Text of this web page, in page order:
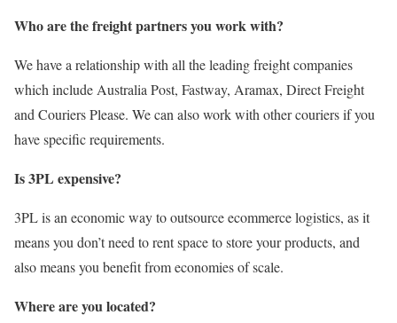
Who are the freight partners you work with?
We have a relationship with all the leading freight companies
which include Australia Post, Fastway, Aramax, Direct Freight
and Couriers Please. We can also work with other couriers if you
have specific requirements.
Is 3PL expensive?
3PL is an economic way to outsource ecommerce logistics, as it
means you don’t need to rent space to store your products, and
also means you benefit from economies of scale.
Where are you located?